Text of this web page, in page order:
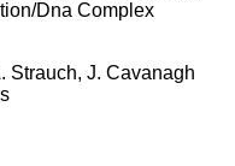
Dna Complex
Strauch, J. Cavanagh